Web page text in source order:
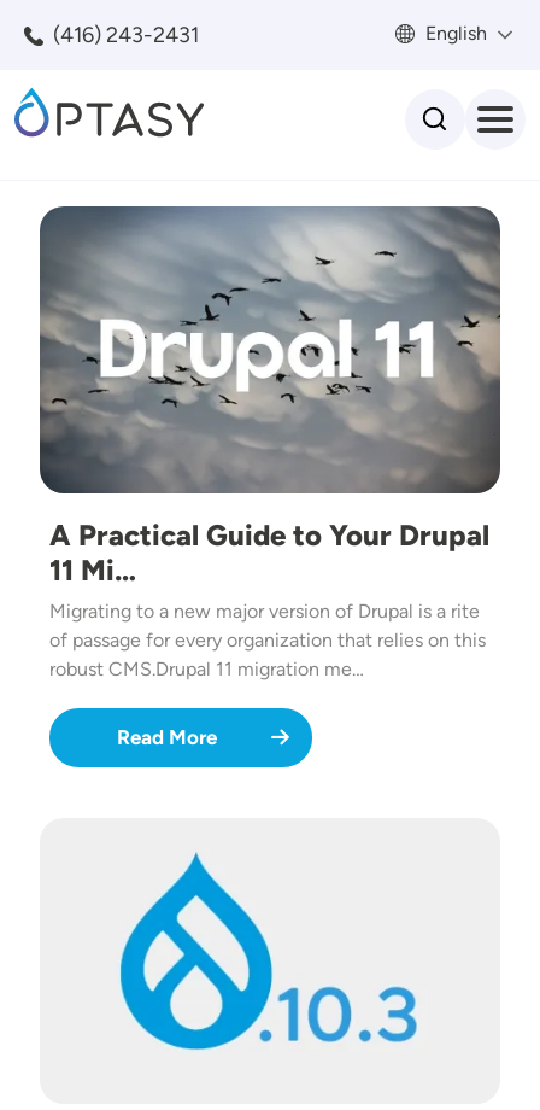
(416) 243-2431 English
Image
A Practical Guide to Your Drupal
11 Mi…
Migrating to a new major version of Drupal is a rite
of passage for every organization that relies on this
robust CMS.Drupal 11 migration me…
Read More